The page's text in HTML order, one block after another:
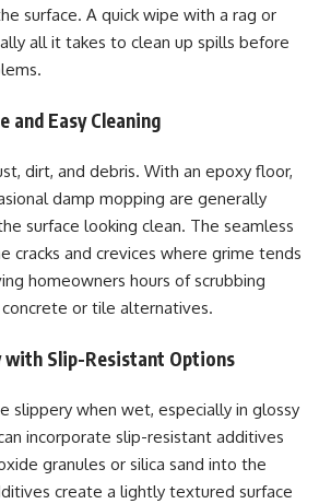
surface. A quick wipe with a rag or
all it takes to clean up spills before
and Easy Cleaning
dirt, and debris. With an epoxy floor,
damp mopping are generally
surface looking clean. The seamless
cracks and crevices where grime tends
homeowners hours of scrubbing
or tile alternatives.
with Slip-Resistant Options
slippery when wet, especially in glossy
incorporate slip-resistant additives
granules or silica sand into the
create a lightly textured surface